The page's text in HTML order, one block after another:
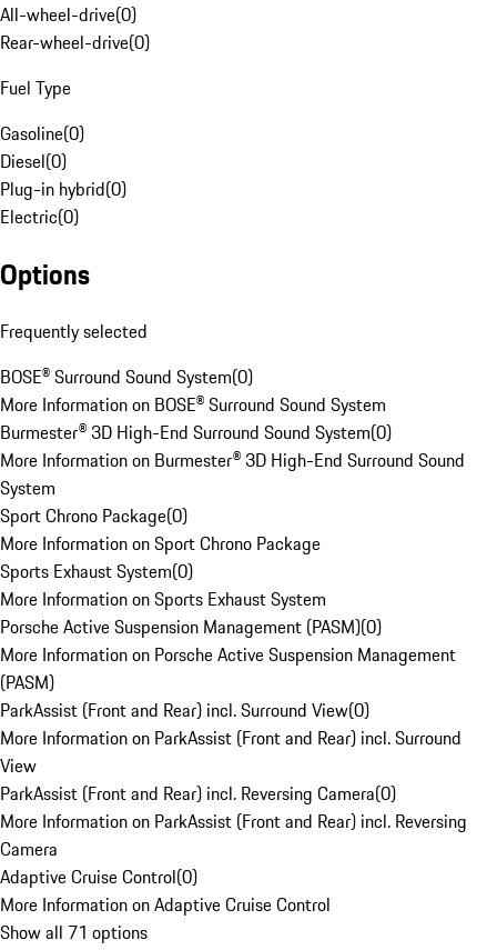
All-wheel-drive(0)
Rear-wheel-drive(0)
Fuel Type
Gasoline(0)
Diesel(0)
Plug-in hybrid(0)
Electric(0)
Options
Frequently selected
BOSE® Surround Sound System(0)
More Information on BOSE® Surround Sound System
Burmester® 3D High-End Surround Sound System(0)
More Information on Burmester® 3D High-End Surround Sound
System
Sport Chrono Package(0)
More Information on Sport Chrono Package
Sports Exhaust System(0)
More Information on Sports Exhaust System
Porsche Active Suspension Management (PASM)(0)
More Information on Porsche Active Suspension Management
(PASM)
ParkAssist (Front and Rear) incl. Surround View(0)
More Information on ParkAssist (Front and Rear) incl. Surround
View
ParkAssist (Front and Rear) incl. Reversing Camera(0)
More Information on ParkAssist (Front and Rear) incl. Reversing
Camera
Adaptive Cruise Control(0)
More Information on Adaptive Cruise Control
Show all 71 options